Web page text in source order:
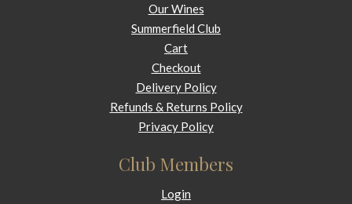
Our Wines
Summerfield Club
Cart
Checkout
Delivery Policy
Refunds & Returns Policy
Privacy Policy
Club Members
Login